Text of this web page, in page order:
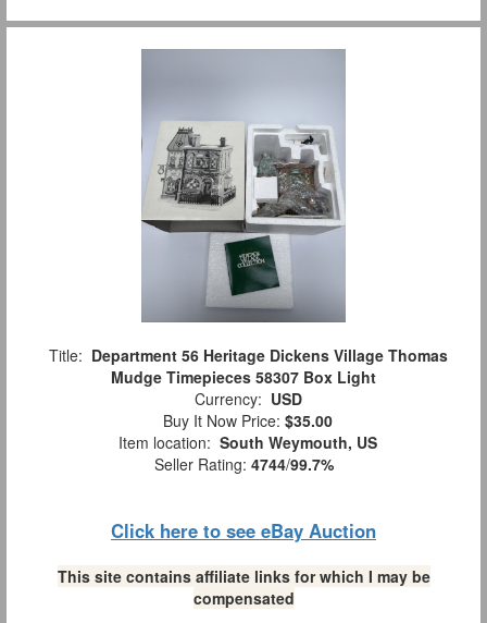
Title: Department 56 Heritage Dickens Village Thomas
Mudge Timepieces 58307 Box Light
Currency: USD
Buy It Now Price: $35.00
Item location: South Weymouth, US
Seller Rating: 4744/99.7%
Click here to see eBay Auction
This site contains affiliate links for which I may be
compensated